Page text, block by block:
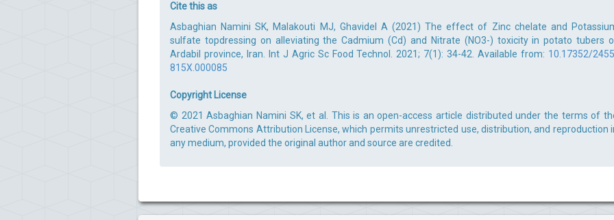
Cite this as
Asbaghian Namini SK, Malakouti MJ, Ghavidel A (2021) The effect of Zinc chelate and
sulfate topdressing on alleviating the Cadmium (Cd) and Nitrate (NO3-) toxicity in potato tubers
Ardabil province, Iran. Int J Agric Sc Food Technol. 2021; 7(1): 34-42. Available from: 10.17352/
815X.000085
Copyright License
© 2021 Asbaghian Namini SK, et al. This is an open-access article distributed under the terms of
Creative Commons Attribution License, which permits unrestricted use, distribution, and reproduction
any medium, provided the original author and source are credited.